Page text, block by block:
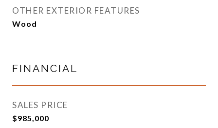
OTHER EXTERIOR FEATURES
Wood
FINANCIAL
SALES PRICE
$985,000